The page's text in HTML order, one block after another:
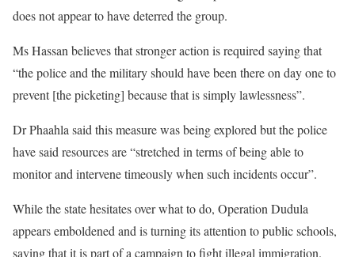
does not appear to have deterred the group.
Ms Hassan believes that stronger action is required saying that
“the police and the military should have been there on day one to
prevent [the picketing] because that is simply lawlessness”.
Dr Phaahla said this measure was being explored but the police
have said resources are “stretched in terms of being able to
monitor and intervene timeously when such incidents occur”.
While the state hesitates over what to do, Operation Dudula
appears emboldened and is turning its attention to public schools,
saying that it is part of a campaign to fight illegal immigration.